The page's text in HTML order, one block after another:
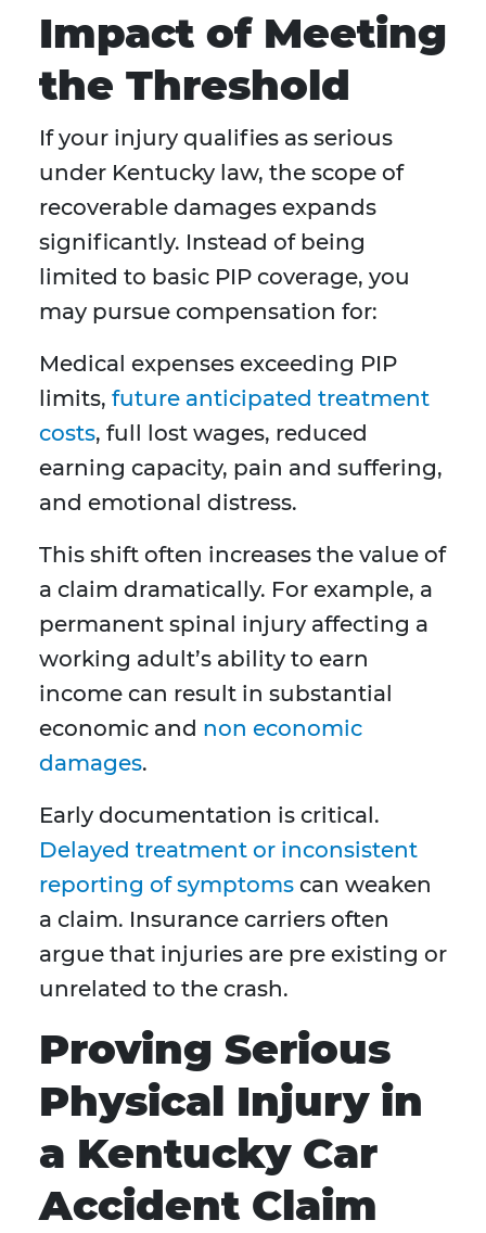
Impact of Meeting
the Threshold
If your injury qualifies as serious
under Kentucky law, the scope of
recoverable damages expands
significantly. Instead of being
limited to basic PIP coverage, you
may pursue compensation for:
Medical expenses exceeding PIP
limits, future anticipated treatment
costs, full lost wages, reduced
earning capacity, pain and suffering,
and emotional distress.
This shift often increases the value of
a claim dramatically. For example, a
permanent spinal injury affecting a
working adult’s ability to earn
income can result in substantial
economic and non economic
damages.
Early documentation is critical.
Delayed treatment or inconsistent
reporting of symptoms can weaken
a claim. Insurance carriers often
argue that injuries are pre existing or
unrelated to the crash.
Proving Serious
Physical Injury in
a Kentucky Car
Accident Claim